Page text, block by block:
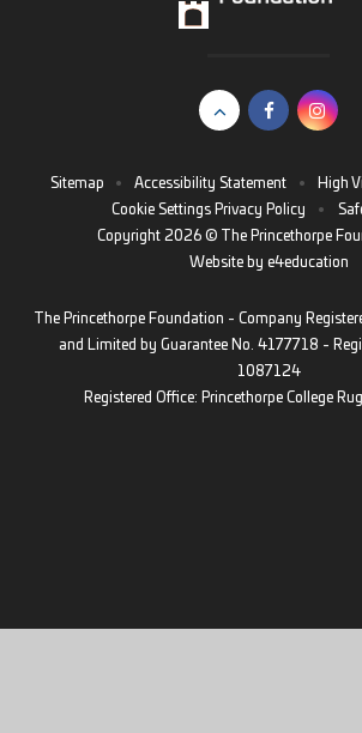
Sitemap • Accessibility Statement • High
Cookie Settings Privacy Policy •
Copyright 2026 © The Princethorpe
Website by e4education
The Princethorpe Foundation - Company
and Limited by Guarantee No. 4177718 -
1087124
Registered Office: Princethorpe College